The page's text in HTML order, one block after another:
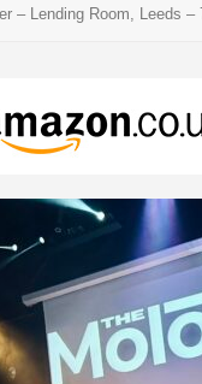
– Lending Room, Leeds –